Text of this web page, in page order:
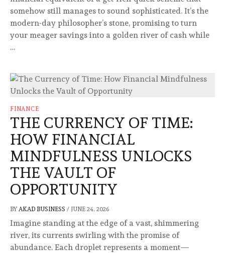
somehow still manages to sound sophisticated. It’s the
modern-day philosopher’s stone, promising to turn
your meager savings into a golden river of cash while
…
FINANCE
THE CURRENCY OF TIME:
HOW FINANCIAL
MINDFULNESS UNLOCKS
THE VAULT OF
OPPORTUNITY
BY AKAD BUSINESS / JUNE 24, 2026
Imagine standing at the edge of a vast, shimmering
river, its currents swirling with the promise of
abundance. Each droplet represents a moment—